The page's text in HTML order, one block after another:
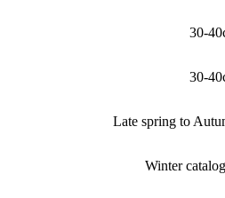
30-
30-
Late spring to
Winter